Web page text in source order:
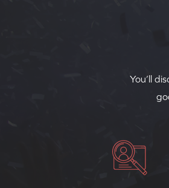
You’ll